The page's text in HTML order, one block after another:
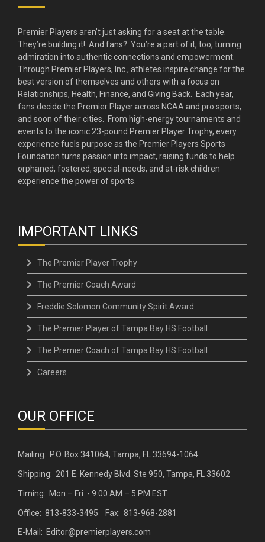
Premier Players aren’t just asking for a seat at the table.
They’re building it! And fans? You’re a part of it, too, turning
admiration into authentic connections and empowerment.
Through Premier Players, Inc., athletes inspire change for the
best version of themselves and others with a focus on
Relationships, Health, Finance, and Giving Back. Each year,
fans decide the Premier Player across NCAA and pro sports,
and soon of their cities. From high-energy tournaments and
events to the iconic 23-pound Premier Player Trophy, every
experience fuels purpose as the Premier Players Sports
Foundation turns passion into impact, raising funds to help
orphaned, fostered, special-needs, and at-risk children
experience the power of sports.
IMPORTANT LINKS
The Premier Player Trophy
The Premier Coach Award
Freddie Solomon Community Spirit Award
The Premier Player of Tampa Bay HS Football
The Premier Coach of Tampa Bay HS Football
Careers
OUR OFFICE
Mailing: P.O. Box 341064, Tampa, FL 33694-1064
Shipping: 201 E. Kennedy Blvd. Ste 950, Tampa, FL 33602
Timing: Mon – Fri :- 9:00 AM – 5 PM EST
Office: 813-833-3495 Fax: 813-968-2881
E-Mail: Editor@premierplayers.com